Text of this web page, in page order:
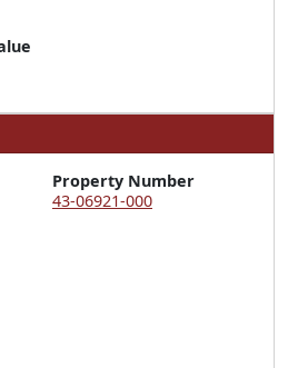
Property Number
43-06921-000